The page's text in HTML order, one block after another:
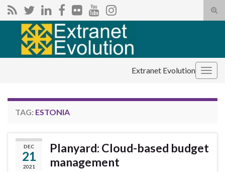
Search for:
Extranet Evolution
TAG: ESTONIA
DEC
21
2021
Planyard: Cloud-based budget
management